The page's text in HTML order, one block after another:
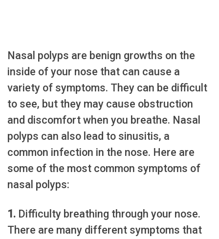
Nasal polyps are benign growths on the
inside of your nose that can cause a
variety of symptoms. They can be difficult
to see, but they may cause obstruction
and discomfort when you breathe. Nasal
polyps can also lead to sinusitis, a
common infection in the nose. Here are
some of the most common symptoms of
nasal polyps:
1. Difficulty breathing through your nose.
There are many different symptoms that